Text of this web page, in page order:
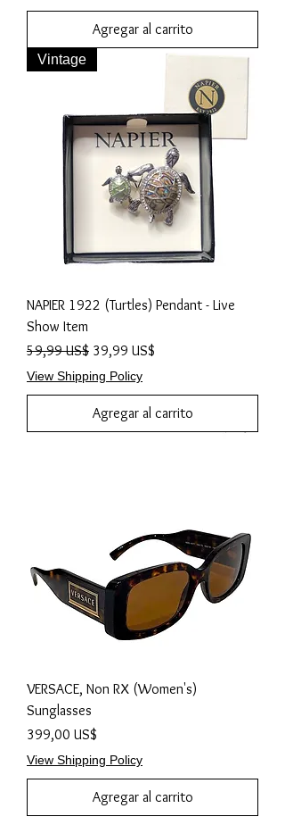
Agregar al carrito
Vintage
NAPIER 1922 (Turtles) Pendant - Live
Show Item
Precio
59,99 US$ Precio de oferta
39,99 US$
View Shipping Policy
Agregar al carrito
VERSACE, Non RX (Women's)
Sunglasses
Precio
399,00 US$
View Shipping Policy
Agregar al carrito